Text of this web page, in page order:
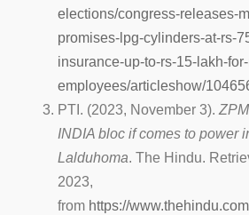
elections/congress-releases-
promises-lpg-cylinders-at-rs-
insurance-up-to-rs-15-lakh-
employees/articleshow/
PTI. (2023, November 3).
INDIA bloc if comes to power
Lalduhoma. The Hindu.
2023,
from https://